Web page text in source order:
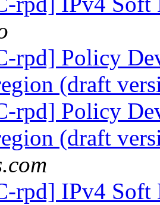
rpd] Policy
(draft
rpd] Policy
(draft
rpd] IPv4 Soft